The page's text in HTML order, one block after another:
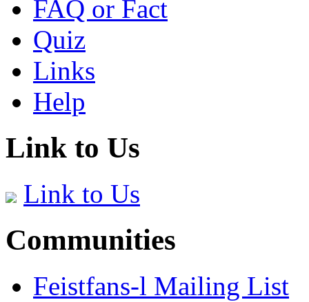
FAQ or Fact
Quiz
Links
Help
Link to Us
Link to Us
Communities
Feistfans-l Mailing List